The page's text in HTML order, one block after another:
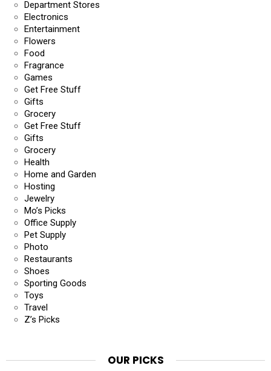
Department Stores
Electronics
Entertainment
Flowers
Food
Fragrance
Games
Get Free Stuff
Gifts
Grocery
Get Free Stuff
Gifts
Grocery
Health
Home and Garden
Hosting
Jewelry
Mo’s Picks
Office Supply
Pet Supply
Photo
Restaurants
Shoes
Sporting Goods
Toys
Travel
Z’s Picks
OUR PICKS